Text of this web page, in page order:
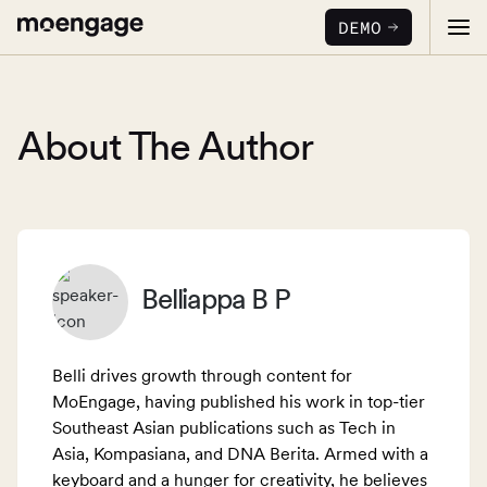
Analytics & Insights
Uncover critical insights that are actionable
Seamlessly connect across all channels
Web & App Personalization
Deliver relevant and personalized experiences
INDUSTRY
Guaranteed trust and security
Food & Beverage
Serve personalized experiences
Reports
E-books
PARTNERS
DEMO
About The Author
Belliappa B P
Belli drives growth through content for
MoEngage, having published his work in top-tier
Southeast Asian publications such as Tech in
Asia, Kompasiana, and DNA Berita. Armed with a
keyboard and a hunger for creativity, he believes